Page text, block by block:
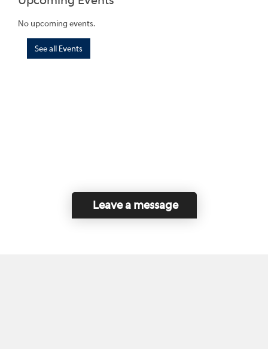
No upcoming events.
See all Events
Leave a message